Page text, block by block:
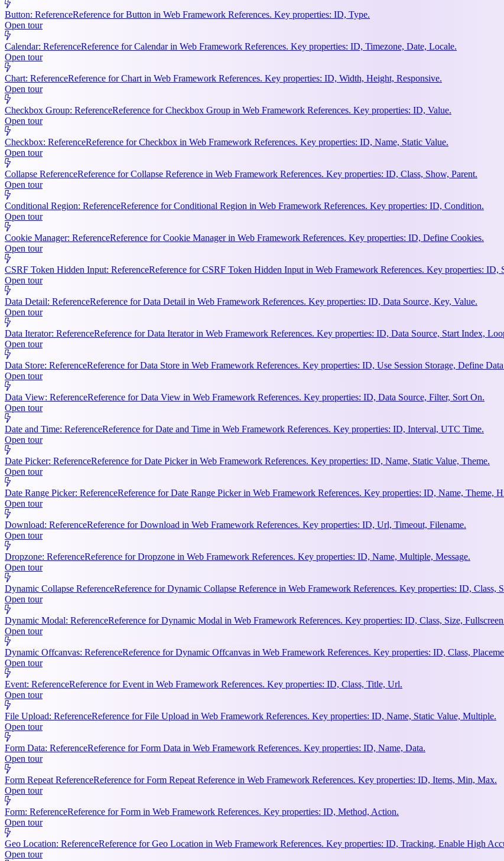
Button: ReferenceReference for Button in Web Framework References. Key properties: ID, Type.
Open tour
Calendar: ReferenceReference for Calendar in Web Framework References. Key properties: ID, Timezone, Date, Locale.
Open tour
Chart: ReferenceReference for Chart in Web Framework References. Key properties: ID, Width, Height, Responsive.
Open tour
Checkbox Group: ReferenceReference for Checkbox Group in Web Framework References. Key properties: ID, Value.
Open tour
Checkbox: ReferenceReference for Checkbox in Web Framework References. Key properties: ID, Name, Static Value.
Open tour
Collapse ReferenceReference for Collapse Reference in Web Framework References. Key properties: ID, Class, Show, Parent.
Open tour
Conditional Region: ReferenceReference for Conditional Region in Web Framework References. Key properties: ID, Condition.
Open tour
Cookie Manager: ReferenceReference for Cookie Manager in Web Framework References. Key properties: ID, Define Cookies.
Open tour
CSRF Token Hidden Input: ReferenceReference for CSRF Token Hidden Input in Web Framework References. Key properties: ID,
Open tour
Data Detail: ReferenceReference for Data Detail in Web Framework References. Key properties: ID, Data Source, Key, Value.
Open tour
Data Iterator: ReferenceReference for Data Iterator in Web Framework References. Key properties: ID, Data Source, Start Index,
Open tour
Data Store: ReferenceReference for Data Store in Web Framework References. Key properties: ID, Use Session Storage, Define
Open tour
Data View: ReferenceReference for Data View in Web Framework References. Key properties: ID, Data Source, Filter, Sort On.
Open tour
Date and Time: ReferenceReference for Date and Time in Web Framework References. Key properties: ID, Interval, UTC Time.
Open tour
Date Picker: ReferenceReference for Date Picker in Web Framework References. Key properties: ID, Name, Static Value, Theme.
Open tour
Date Range Picker: ReferenceReference for Date Range Picker in Web Framework References. Key properties: ID, Name, Theme,
Open tour
Download: ReferenceReference for Download in Web Framework References. Key properties: ID, Url, Timeout, Filename.
Open tour
Dropzone: ReferenceReference for Dropzone in Web Framework References. Key properties: ID, Name, Multiple, Message.
Open tour
Dynamic Collapse ReferenceReference for Dynamic Collapse Reference in Web Framework References. Key properties: ID, Class,
Open tour
Dynamic Modal: ReferenceReference for Dynamic Modal in Web Framework References. Key properties: ID, Class, Size,
Open tour
Dynamic Offcanvas: ReferenceReference for Dynamic Offcanvas in Web Framework References. Key properties: ID, Class,
Open tour
Event: ReferenceReference for Event in Web Framework References. Key properties: ID, Class, Title, Url.
Open tour
File Upload: ReferenceReference for File Upload in Web Framework References. Key properties: ID, Name, Static Value, Multiple.
Open tour
Form Data: ReferenceReference for Form Data in Web Framework References. Key properties: ID, Name, Data.
Open tour
Form Repeat ReferenceReference for Form Repeat Reference in Web Framework References. Key properties: ID, Items, Min, Max.
Open tour
Form: ReferenceReference for Form in Web Framework References. Key properties: ID, Method, Action.
Open tour
Geo Location: ReferenceReference for Geo Location in Web Framework References. Key properties: ID, Tracking, Enable High
Open tour